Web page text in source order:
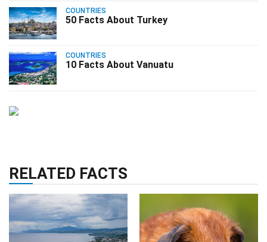
COUNTRIES
50 Facts About Turkey
COUNTRIES
10 Facts About Vanuatu
RELATED FACTS